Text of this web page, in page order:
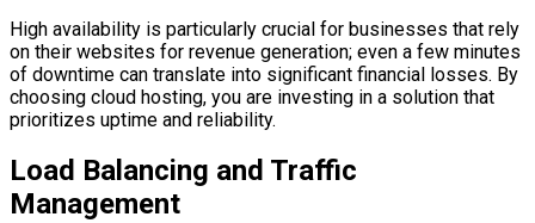
High availability is particularly crucial for businesses that rely
on their websites for revenue generation; even a few minutes
of downtime can translate into significant financial losses. By
choosing cloud hosting, you are investing in a solution that
prioritizes uptime and reliability.
Load Balancing and Traffic
Management